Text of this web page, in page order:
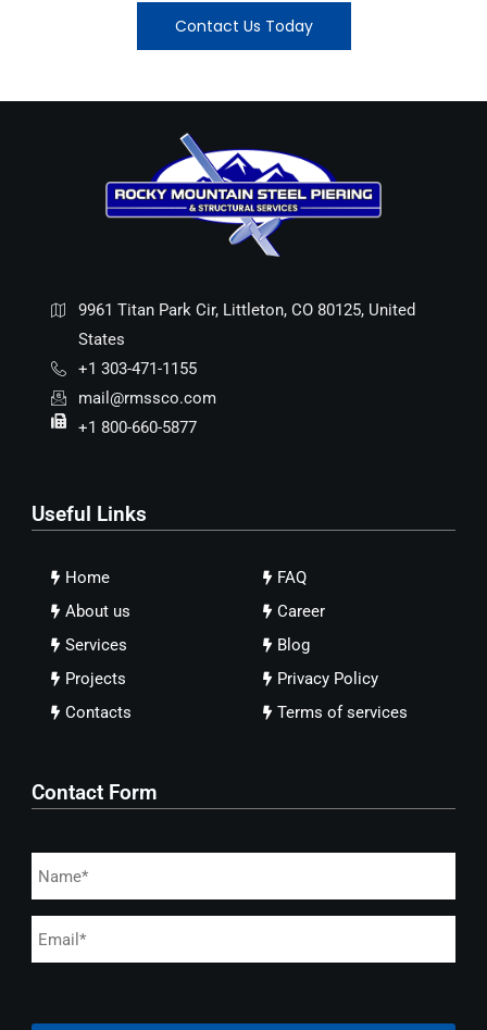
Contact Us Today
9961 Titan Park Cir, Littleton, CO 80125, United
States
+1 303-471-1155
mail@rmssco.com
+1 800-660-5877
Useful Links
Home
About us
Services
Projects
Contacts
FAQ
Career
Blog
Privacy Policy
Terms of services
Contact Form